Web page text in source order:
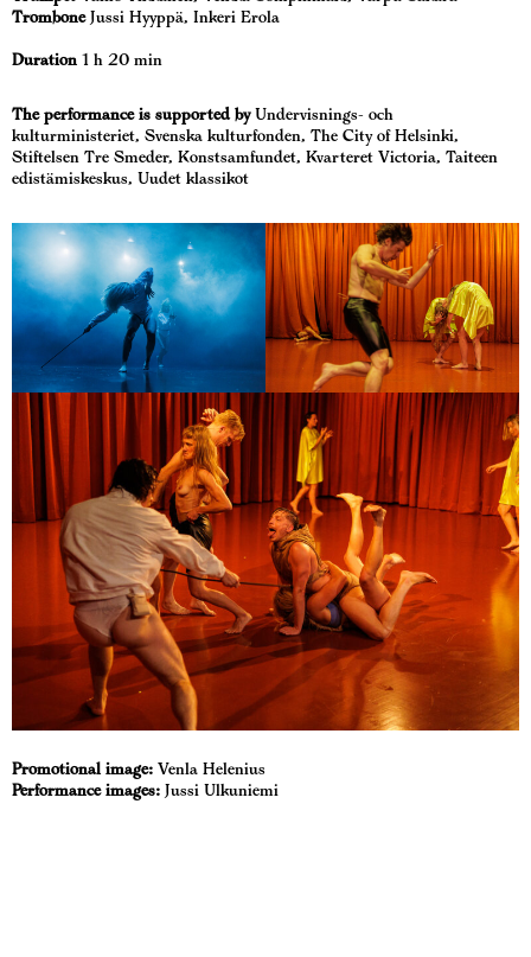
TromboneJussi Hyyppä, Inkeri Erola
Duration 1 h 20 min
The performance is supported byUndervisnings- och
kulturministeriet, Svenska kulturfonden, The City of Helsinki,
Stiftelsen Tre Smeder, Konstsamfundet, Kvarteret Victoria, Taiteen
edistämiskeskus, Uudet klassikot
Promotional image: Venla Helenius
Performance images: Jussi Ulkuniemi